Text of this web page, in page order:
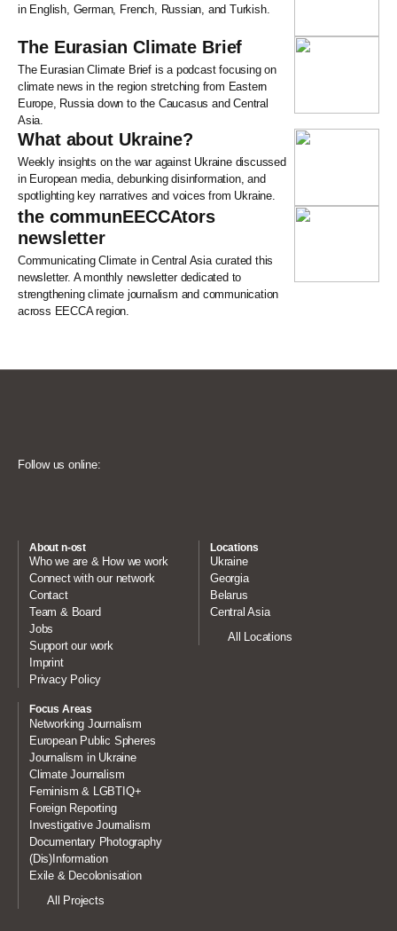
in English, German, French, Russian, and Turkish.
The Eurasian Climate Brief
The Eurasian Climate Brief is a podcast focusing on
climate news in the region stretching from Eastern
Europe, Russia down to the Caucasus and Central
Asia.
What about Ukraine?
Weekly insights on the war against Ukraine discussed
in European media, debunking disinformation, and
spotlighting key narratives and voices from Ukraine.
the communEECCAtors
newsletter
Communicating Climate in Central Asia curated this
newsletter. A monthly newsletter dedicated to
strengthening climate journalism and communication
across EECCA region.
Follow us online:
About n-ost
Who we are & How we work
Connect with our network
Contact
Team & Board
Jobs
Support our work
Imprint
Privacy Policy
Locations
Ukraine
Georgia
Belarus
Central Asia
All Locations
Focus Areas
Networking Journalism
European Public Spheres
Journalism in Ukraine
Climate Journalism
Feminism & LGBTIQ+
Foreign Reporting
Investigative Journalism
Documentary Photography
(Dis)Information
Exile & Decolonisation
All Projects